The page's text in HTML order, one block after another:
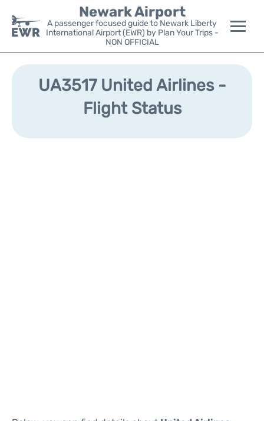
Newark Airport
A passenger focused guide to Newark Liberty
International Airport (EWR) by Plan Your Trips -
NON OFFICIAL
Flights&Airlines +
Parking
UA3517 United Airlines -
Flight Status